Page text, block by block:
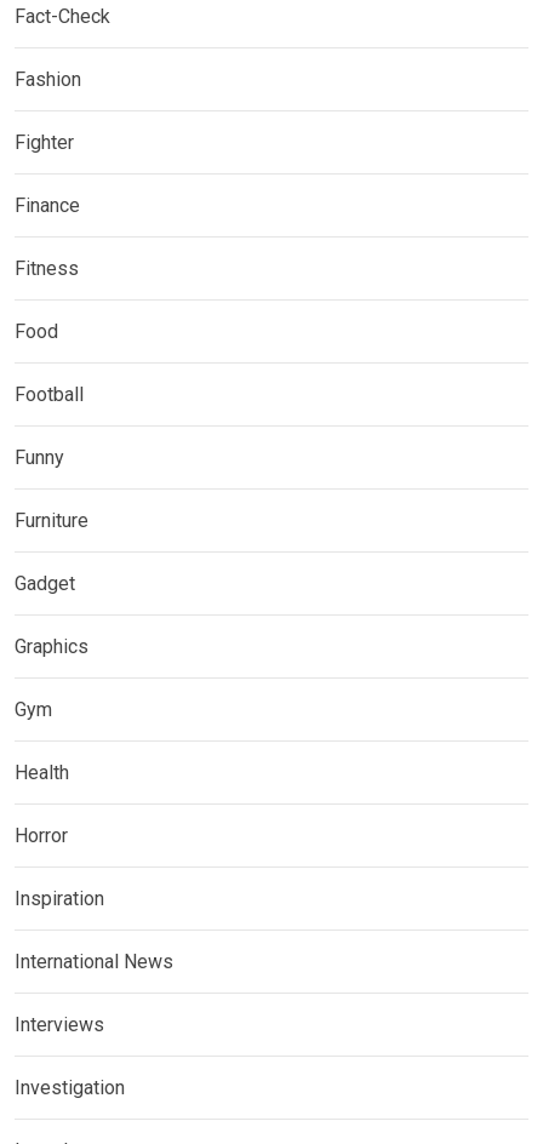
Fact-Check
Fashion
Fighter
Finance
Fitness
Food
Football
Funny
Furniture
Gadget
Graphics
Gym
Health
Horror
Inspiration
International News
Interviews
Investigation